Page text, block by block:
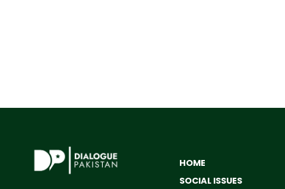
HOME
SOCIAL ISSUES